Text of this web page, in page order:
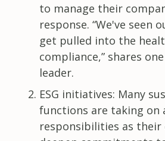
to manage their
response. “We've seen
get pulled into the
compliance,” shares
leader.
ESG initiatives: Many
functions are taking on
responsibilities as their